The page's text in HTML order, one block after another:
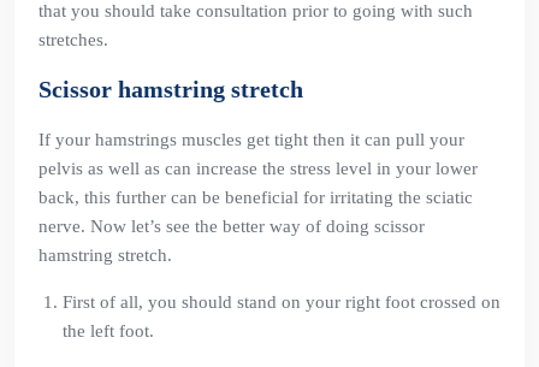
that you should take consultation prior to going with such
stretches.
Scissor hamstring stretch
If your hamstrings muscles get tight then it can pull your
pelvis as well as can increase the stress level in your lower
back, this further can be beneficial for irritating the sciatic
nerve. Now let’s see the better way of doing scissor
hamstring stretch.
First of all, you should stand on your right foot crossed on
the left foot.